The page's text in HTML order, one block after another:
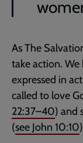
As The
take action.
expressed in
called to love
22:37–40) and
(see John 10:10